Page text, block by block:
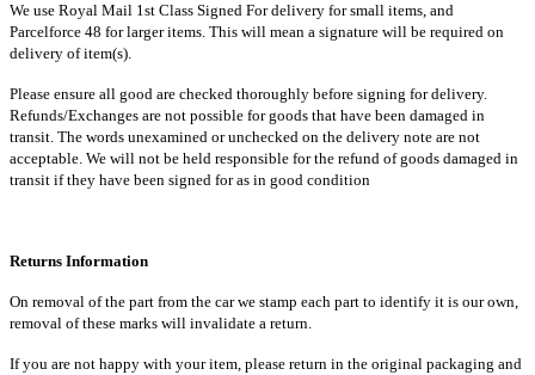
We use Royal Mail 1st Class Signed For delivery for small items, and
Parcelforce 48 for larger items. This will mean a signature will be required on
delivery of item(s).
Please ensure all good are checked thoroughly before signing for delivery.
Refunds/Exchanges are not possible for goods that have been damaged in
transit. The words unexamined or unchecked on the delivery note are not
acceptable. We will not be held responsible for the refund of goods damaged in
transit if they have been signed for as in good condition
Returns Information
On removal of the part from the car we stamp each part to identify it is our own,
removal of these marks will invalidate a return.
If you are not happy with your item, please return in the original packaging and